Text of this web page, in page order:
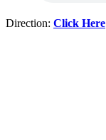
Direction: Click Here